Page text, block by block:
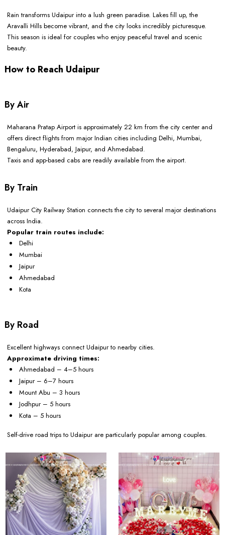
Rain transforms Udaipur into a lush green paradise. Lakes fill up, the
Aravalli Hills become vibrant, and the city looks incredibly picturesque.
This season is ideal for couples who enjoy peaceful travel and scenic
beauty.
How to Reach Udaipur
By Air
Maharana Pratap Airport is approximately 22 km from the city center and
offers direct flights from major Indian cities including Delhi, Mumbai,
Bengaluru, Hyderabad, Jaipur, and Ahmedabad.
Taxis and app-based cabs are readily available from the airport.
By Train
Udaipur City Railway Station connects the city to several major destinations
across India.
Popular train routes include:
Delhi
Mumbai
Jaipur
Ahmedabad
Kota
By Road
Excellent highways connect Udaipur to nearby cities.
Approximate driving times:
Ahmedabad – 4–5 hours
Jaipur – 6–7 hours
Mount Abu – 3 hours
Jodhpur – 5 hours
Kota – 5 hours
Self-drive road trips to Udaipur are particularly popular among couples.